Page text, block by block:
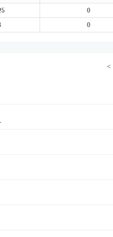
0
0
<